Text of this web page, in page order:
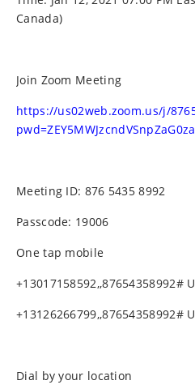
Canada)
Join Zoom Meeting
https://us02web.zoom.us/j/
Meeting ID: 876 5435 8992
Passcode: 19006
One tap mobile
+13017158592,,87654358992#
+13126266799,,87654358992#
Dial by your location